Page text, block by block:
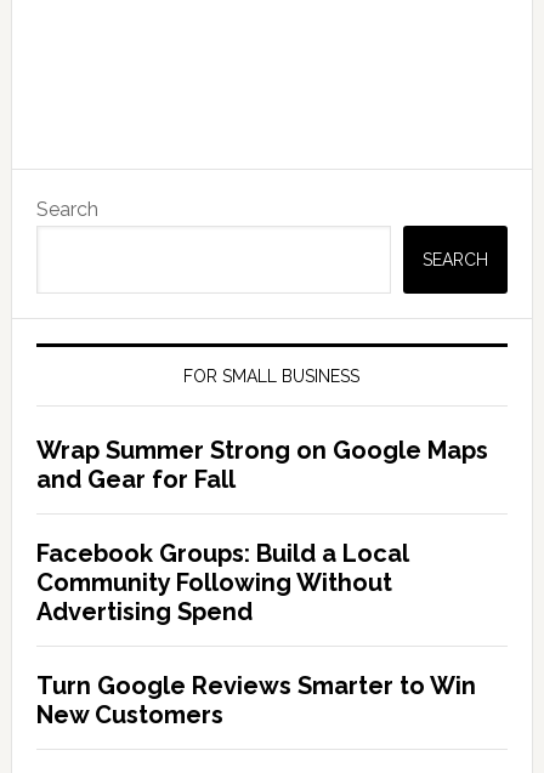
Search
SEARCH
FOR SMALL BUSINESS
Wrap Summer Strong on Google Maps
and Gear for Fall
Facebook Groups: Build a Local
Community Following Without
Advertising Spend
Turn Google Reviews Smarter to Win
New Customers